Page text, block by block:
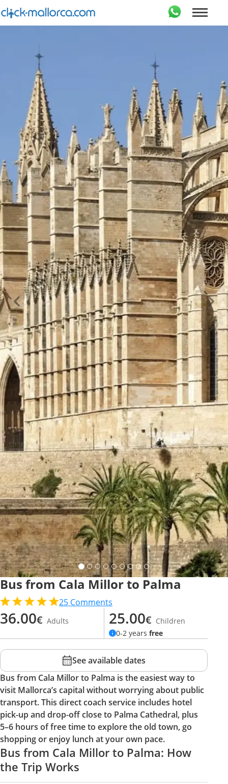
Bus from Cala Millor to Palma
25 Comments
36.00€ Adults 25.00€ Children
0-2 years free
See available dates
Bus from Cala Millor to Palma is the easiest way to
visit Mallorca’s capital without worrying about public
transport. This direct coach service includes hotel
pick-up and drop-off close to Palma Cathedral, plus
5–6 hours of free time to explore the old town, go
shopping or enjoy lunch at your own pace.
Bus from Cala Millor to Palma: How
the Trip Works